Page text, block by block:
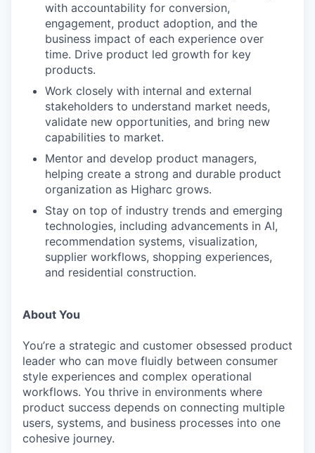
WHY INSIGHT?
PORTFOLIO
with accountability for conversion,
engagement, product adoption, and the
business impact of each experience over
time. Drive product led growth for key
products.
Work closely with internal and external
stakeholders to understand market needs,
validate new opportunities, and bring new
capabilities to market.
Mentor and develop product managers,
helping create a strong and durable product
organization as Higharc grows.
Stay on top of industry trends and emerging
technologies, including advancements in AI,
recommendation systems, visualization,
supplier workflows, shopping experiences,
and residential construction.
About You
You’re a strategic and customer obsessed product
leader who can move fluidly between consumer
style experiences and complex operational
workflows. You thrive in environments where
product success depends on connecting multiple
users, systems, and business processes into one
cohesive journey.